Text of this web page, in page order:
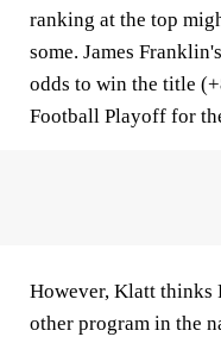
ranking at the top
some. James
odds to win the title
Football Playoff for
However, Klatt thinks
other program in the